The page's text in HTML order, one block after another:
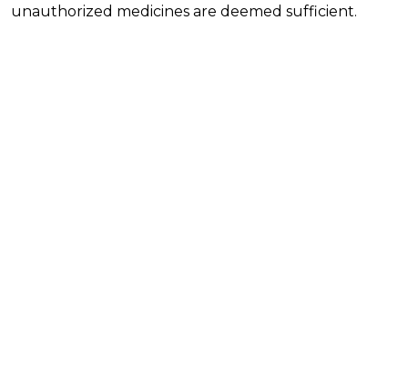
unauthorized medicines are deemed sufficient.